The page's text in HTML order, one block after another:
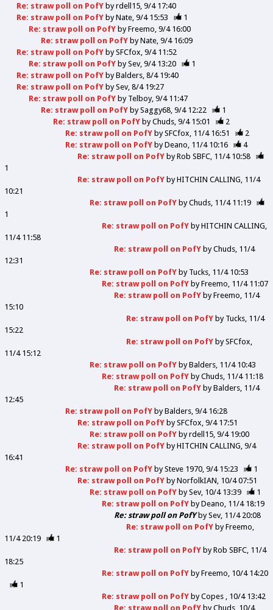
Re: straw poll on PofYbyrdell15 9/4 17:40
Re: straw poll on PofYbyNate 9/4 15:53
1
Re: straw poll on PofYbyFreemo 9/4 16:00
Re: straw poll on PofYbyNate 9/4 16:09
Re: straw poll on PofYbySFCfox 9/4 11:52
Re: straw poll on PofYbySev 9/4 13:20
1
Re: straw poll on PofYbyBalders 8/4 19:40
Re: straw poll on PofYbySev 8/4 19:27
Re: straw poll on PofYby Telboy 9/4 11:47
Re: straw poll on PofYbySaggy68 9/4 12:22
1
Re: straw poll on PofYbyChuds 9/4 15:01
2
Re: straw poll on PofYbySFCfox 11/4 16:51
2
Re: straw poll on PofYbyDeano 11/4 10:16
4
Re: straw poll on PofYbyRob SBFC 11/4 10:58
1
Re: straw poll on PofYbyHITCHIN CALLING 11/4
10:21
Re: straw poll on PofYbyChuds 11/4 11:19
1
Re: straw poll on PofYbyHITCHIN CALLING
11/4 11:58
Re: straw poll on PofYbyChuds 11/4
12:31
Re: straw poll on PofYby Tucks 11/4 10:53
Re: straw poll on PofYbyFreemo 11/4 11:07
Re: straw poll on PofYbyFreemo 11/4
15:10
Re: straw poll on PofYby Tucks 11/4
15:22
Re: straw poll on PofYbySFCfox
11/4 15:12
Re: straw poll on PofYbyBalders 11/4 10:43
Re: straw poll on PofYbyChuds 11/4 11:18
Re: straw poll on PofYbyBalders 11/4
12:45
Re: straw poll on PofYbyBalders 9/4 16:28
Re: straw poll on PofYbySFCfox 9/4 17:51
Re: straw poll on PofYbyrdell15 9/4 19:00
Re: straw poll on PofYbyHITCHIN CALLING 9/4
16:41
Re: straw poll on PofYbySteve 1970 9/4 15:23
1
Re: straw poll on PofYbyNorfolkIAN 10/4 07:51
Re: straw poll on PofYbySev 10/4 13:39
1
Re: straw poll on PofYbyDeano 11/4 18:19
Re: straw poll on PofYbySev 11/4 20:08
Re: straw poll on PofYbyFreemo
11/4 20:19
1
Re: straw poll on PofYbyRob SBFC 11/4
18:25
Re: straw poll on PofYbyFreemo 10/4 14:20
1
Re: straw poll on PofYbyCopes
10/4 13:42
Re: straw poll on PofYbyChuds 10/4